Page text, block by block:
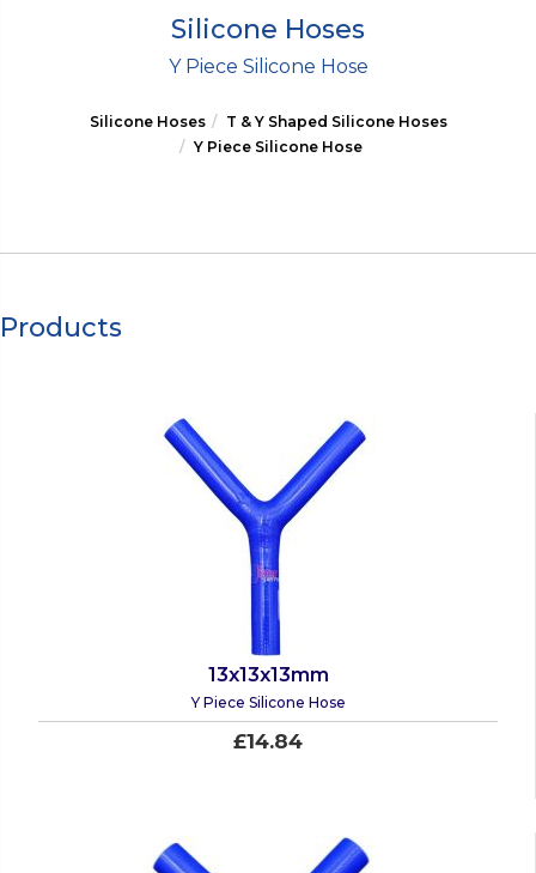
Silicone Hoses
Y Piece Silicone Hose
Silicone Hoses
T & Y Shaped Silicone Hoses
Y Piece Silicone Hose
Products
13x13x13mm
Y Piece Silicone Hose
£14.84